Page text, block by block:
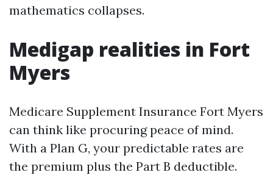
mathematics collapses.
Medigap realities in Fort
Myers
Medicare Supplement Insurance Fort Myers
can think like procuring peace of mind.
With a Plan G, your predictable rates are
the premium plus the Part B deductible.